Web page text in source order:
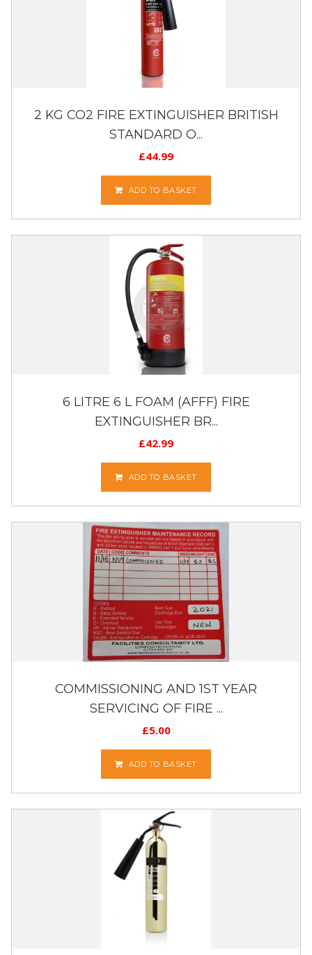
2 KG CO2 FIRE EXTINGUISHER BRITISH
STANDARD O...
£44.99
ADD TO BASKET
6 LITRE 6 L FOAM (AFFF) FIRE
EXTINGUISHER BR...
£42.99
ADD TO BASKET
COMMISSIONING AND 1ST YEAR
SERVICING OF FIRE ...
£5.00
ADD TO BASKET